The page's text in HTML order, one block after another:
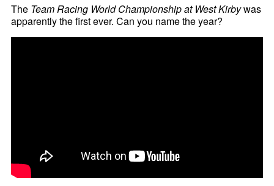
The Team Racing World Championship at West Kirbywas
apparently the first ever. Can you name the year?